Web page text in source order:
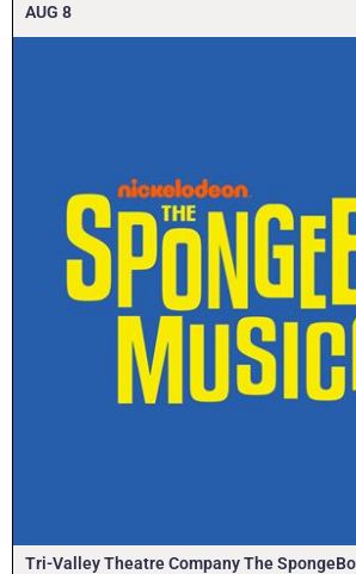
AUG 8
Tri-Valley Theatre Company The